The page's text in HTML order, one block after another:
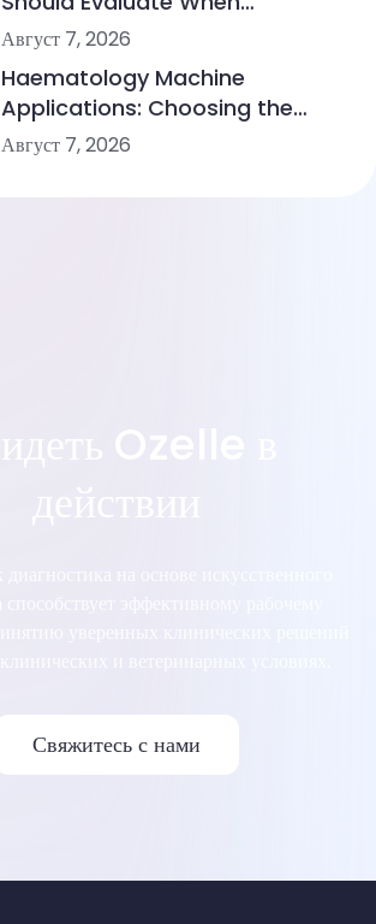
Comparing Point-of-Care
Август 7, 2026
Haematology Machine
Applications: Choosing the
Right Solution From Small
Август 7, 2026
Свяжитесь с нами